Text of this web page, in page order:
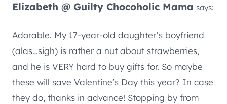
Elizabeth @ Guilty Chocoholic Mama says:
Adorable. My 17-year-old daughter’s boyfriend
(alas…sigh) is rather a nut about strawberries,
and he is VERY hard to buy gifts for. So maybe
these will save Valentine’s Day this year? In case
they do, thanks in advance! Stopping by from